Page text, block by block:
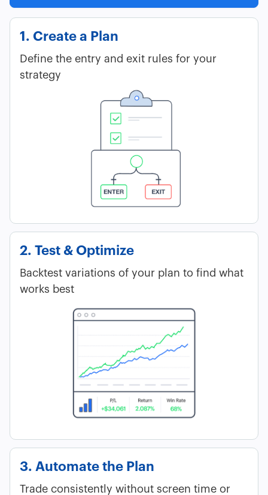
1. Create a Plan
Define the entry and exit rules for your
strategy
2. Test & Optimize
Backtest variations of your plan to find what
works best
3. Automate the Plan
Trade consistently without screen time or